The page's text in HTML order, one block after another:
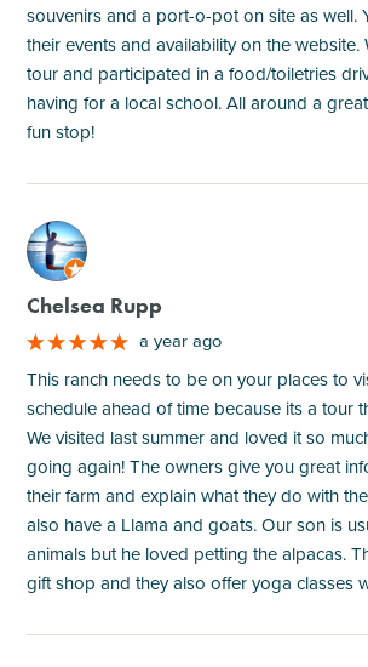
souvenirs and a port-o-pot on site as well.
their events and availability on the website.
tour and participated in a food/toiletries
having for a local school. All around a
fun stop!
M
Chelsea Rupp
a year ago
This ranch needs to be on your places to
schedule ahead of time because its a tour
We visited last summer and loved it so
going again! The owners give you great
their farm and explain what they do with
also have a Llama and goats. Our son is
animals but he loved petting the alpacas.
gift shop and they also offer yoga classes